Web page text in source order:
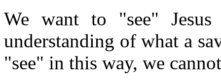
We want to "see"
understanding of what a
"see" in this way, we